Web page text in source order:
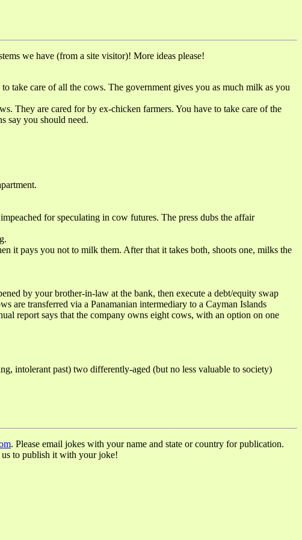
we have (from a site visitor)! More ideas please!
take care of all the cows. The government gives you as much milk as you
They are cared for by ex-chicken farmers. You have to take care of the
say you should need.
for speculating in cow futures. The press dubs the affair
it pays you not to milk them. After that it takes both, shoots one, milks the
by your brother-in-law at the bank, then execute a debt/equity swap
are transferred via a Panamanian intermediary to a Cayman Islands
report says that the company owns eight cows, with an option on one
intolerant past) two differently-aged (but no less valuable to society)
. Please email jokes with your name and state or country for publication.
us to publish it with your joke!